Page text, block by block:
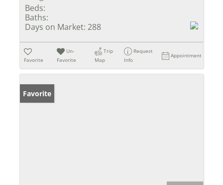
Beds:
Baths:
Days on Market: 288
Favorite
Un-
Favorite
Trip
Map
Request
Info
Appointment
Favorite